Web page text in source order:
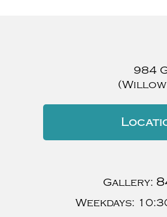
984
(Willow
Gallery:
Weekdays: